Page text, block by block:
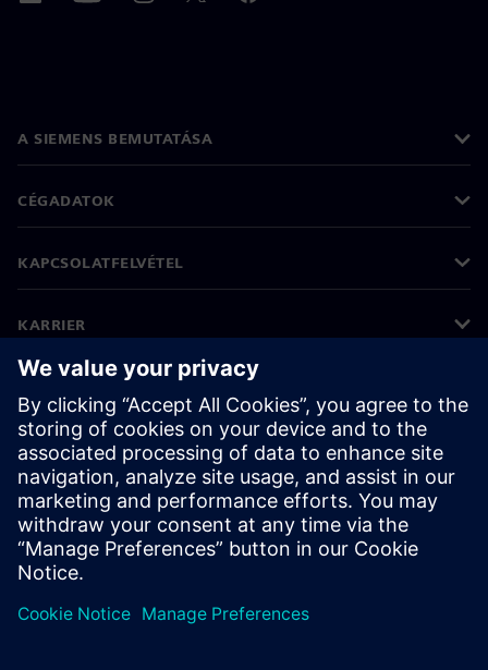
A SIEMENS BEMUTATÁSA
CÉGADATOK
KAPCSOLATFELVÉTEL
KARRIER
©Siemens 2026
Vállalati információk
Adatvédelmi nyilatkozat
Cookie (süti) tájékoztató
Felhasználási feltételek